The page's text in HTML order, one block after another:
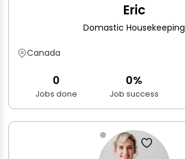
Eric
Domastic Housekeeping
Canada
0
Jobs done
0%
Job success